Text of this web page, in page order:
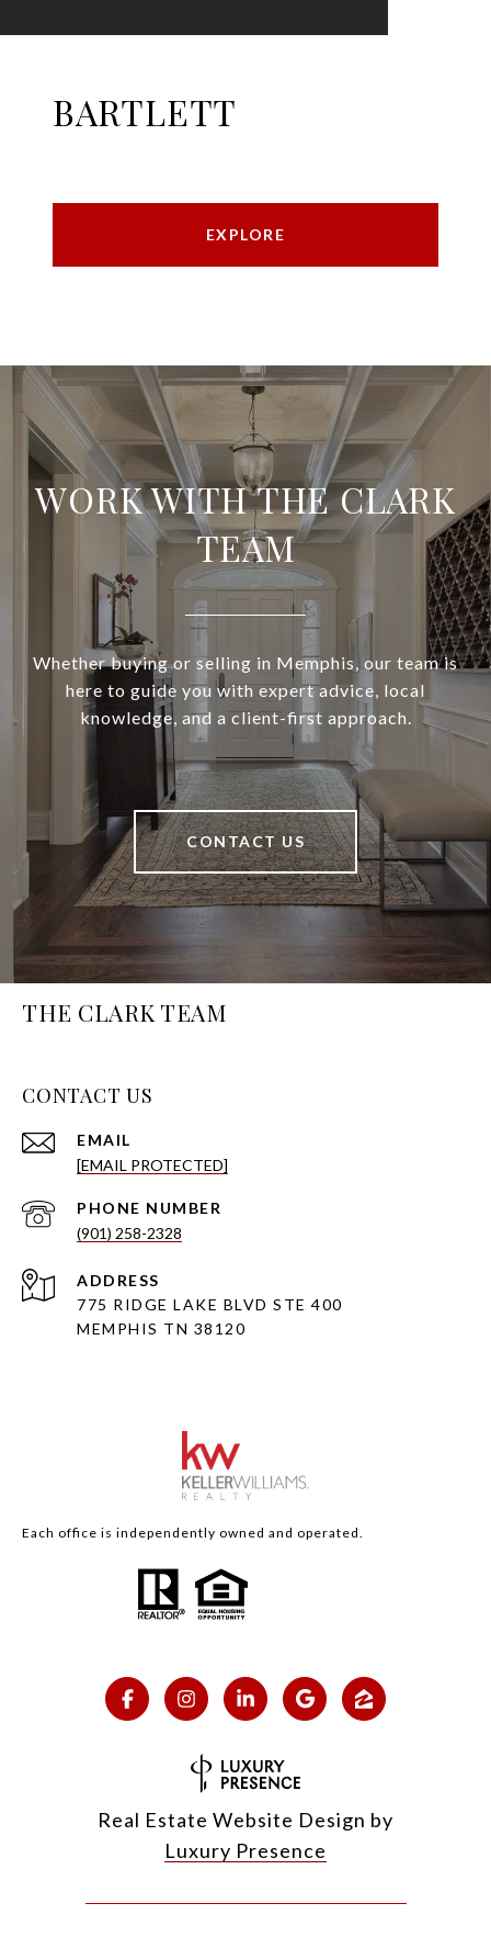
BARTLETT
EXPLORE
WORK WITH THE CLARK
TEAM
Whether buying or selling in Memphis, our team is
here to guide you with expert advice, local
knowledge, and a client-first approach.
CONTACT US
THE CLARK TEAM
CONTACT US
EMAIL
[EMAIL PROTECTED]
PHONE NUMBER
(901) 258-2328
ADDRESS
775 RIDGE LAKE BLVD STE 400
MEMPHIS TN 38120
Each office is independently owned and operated.
Real Estate Website Design by
Luxury Presence